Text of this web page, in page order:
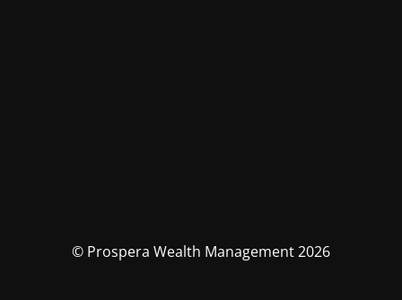
© Prospera Wealth Management 2026